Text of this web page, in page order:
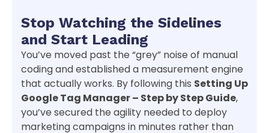
Stop Watching the Sidelines
and Start Leading
You’ve moved past the “grey” noise of manual
coding and established a measurement engine
that actually works. By following this Setting Up
Google Tag Manager – Step by Step Guide,
you’ve secured the agility needed to deploy
marketing campaigns in minutes rather than